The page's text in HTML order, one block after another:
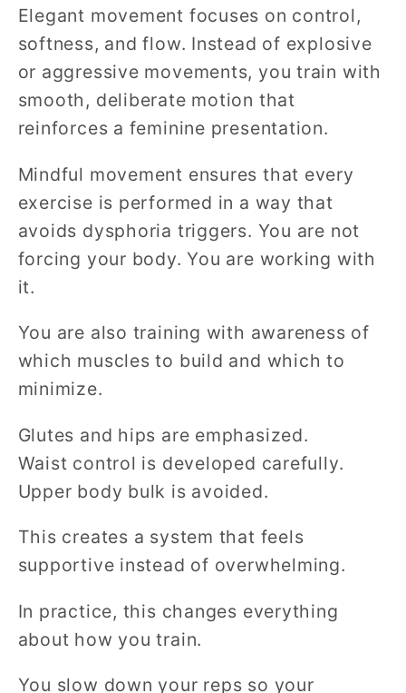
Elegant movement focuses on control,
softness, and flow. Instead of explosive
or aggressive movements, you train with
smooth, deliberate motion that
reinforces a feminine presentation.
Mindful movement ensures that every
exercise is performed in a way that
avoids dysphoria triggers. You are not
forcing your body. You are working with
it.
You are also training with awareness of
which muscles to build and which to
minimize.
Glutes and hips are emphasized.
Waist control is developed carefully.
Upper body bulk is avoided.
This creates a system that feels
supportive instead of overwhelming.
In practice, this changes everything
about how you train.
You slow down your reps so your